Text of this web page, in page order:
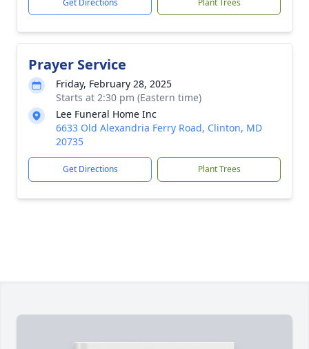
Get Directions Plant Trees
Prayer Service
Friday, February 28, 2025
Starts at 2:30 pm (Eastern time)
Lee Funeral Home Inc
6633 Old Alexandria Ferry Road, Clinton, MD
20735
Get Directions Plant Trees